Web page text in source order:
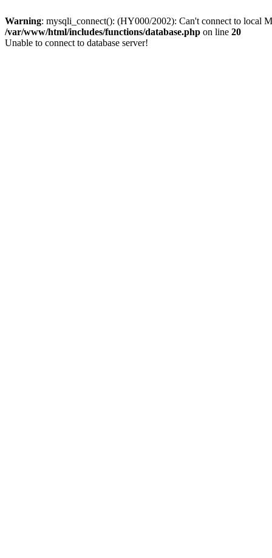
Warning: mysqli_connect(): (HY000/2002): Can't connect to local
/var/www/html/includes/functions/database.php on line 20
Unable to connect to database server!